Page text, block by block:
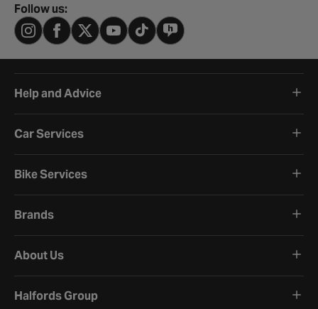
Follow us:
Help and Advice
Car Services
Bike Services
Brands
About Us
Halfords Group